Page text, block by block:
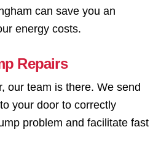
can save you an
energy costs.
Repairs
our team is there. We send
your door to correctly
problem and facilitate fast